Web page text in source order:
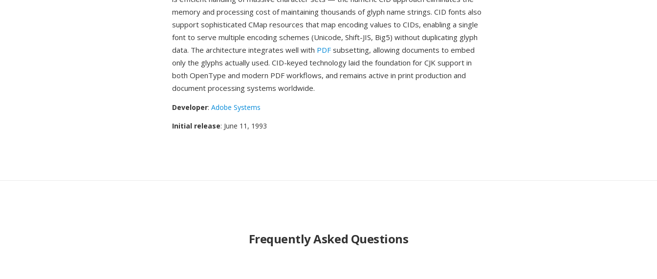
memory and processing cost of maintaining thousands of glyph name strings. CID fonts also
support sophisticated CMap resources that map encoding values to CIDs, enabling a single
font to serve multiple encoding schemes (Unicode, Shift-JIS, Big5) without duplicating glyph
data. The architecture integrates well with PDF subsetting, allowing documents to embed
only the glyphs actually used. CID-keyed technology laid the foundation for CJK support in
both OpenType and modern PDF workflows, and remains active in print production and
document processing systems worldwide.
Developer: Adobe Systems
Initial release: June 11, 1993
Frequently Asked Questions